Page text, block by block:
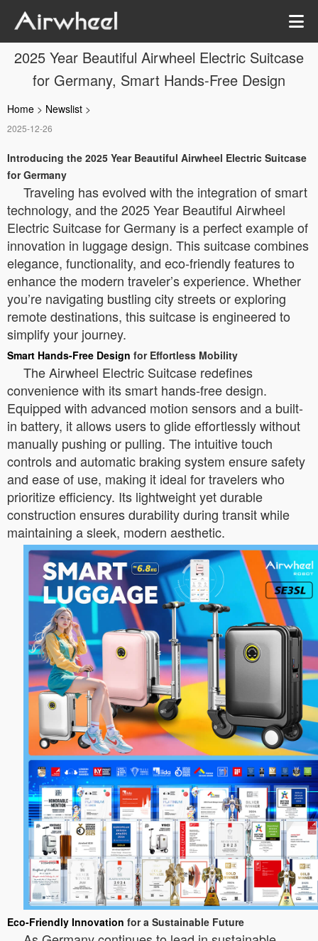
2025 Year Beautiful Airwheel Electric Suitcase
for Germany, Smart Hands-Free Design
Home > Newslist >
2025-12-26
Introducing the 2025 Year Beautiful Airwheel Electric Suitcase
for Germany
Traveling has evolved with the integration of smart
technology, and the 2025 Year Beautiful Airwheel
Electric Suitcase for Germany is a perfect example of
innovation in luggage design. This suitcase combines
elegance, functionality, and eco-friendly features to
enhance the modern traveler’s experience. Whether
you’re navigating bustling city streets or exploring
remote destinations, this suitcase is engineered to
simplify your journey.
Smart Hands-Free Design for Effortless Mobility
The Airwheel Electric Suitcase redefines
convenience with its smart hands-free design.
Equipped with advanced motion sensors and a built-
in battery, it allows users to glide effortlessly without
manually pushing or pulling. The intuitive touch
controls and automatic braking system ensure safety
and ease of use, making it ideal for travelers who
prioritize efficiency. Its lightweight yet durable
construction ensures durability during transit while
maintaining a sleek, modern aesthetic.
Eco-Friendly Innovation for a Sustainable Future